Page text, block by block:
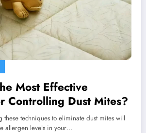
Most Effective
Controlling Dust Mites?
these techniques to eliminate dust mites will
allergen levels in your…